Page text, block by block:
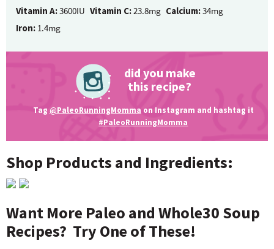
Vitamin A:3600IU Vitamin C:23.8mg Calcium:34mg
Iron: 1.4mg
did you make
this recipe?
Tag @PaleoRunningMomma on Instagram and hashtag it
#PaleoRunningMomma
Shop Products and Ingredients:
Want More Paleo and Whole30 Soup
Recipes? Try One of These!